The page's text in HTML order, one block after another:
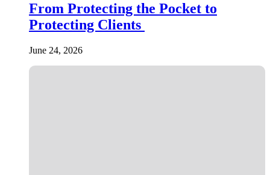
From Protecting the Pocket to
Protecting Clients
June 24, 2026